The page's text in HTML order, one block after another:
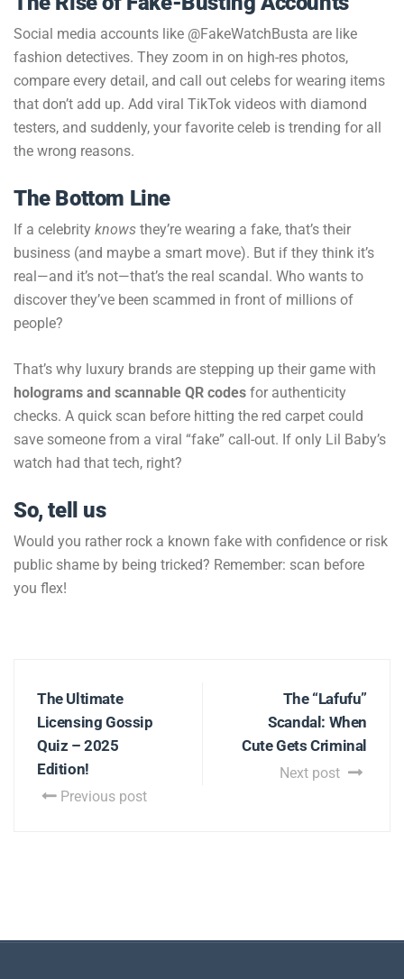
Social media accounts like @FakeWatchBusta are like
fashion detectives. They zoom in on high-res photos,
compare every detail, and call out celebs for wearing items
that don’t add up. Add viral TikTok videos with diamond
testers, and suddenly, your favorite celeb is trending for all
the wrong reasons.
The Bottom Line
If a celebrity knows they’re wearing a fake, that’s their
business (and maybe a smart move). But if they think it’s
real—and it’s not—that’s the real scandal. Who wants to
discover they’ve been scammed in front of millions of
people?
That’s why luxury brands are stepping up their game with
holograms and scannable QR codes for authenticity
checks. A quick scan before hitting the red carpet could
save someone from a viral “fake” call-out. If only Lil Baby’s
watch had that tech, right?
So, tell us
Would you rather rock a known fake with confidence or risk
public shame by being tricked? Remember: scan before
you flex!
The Ultimate
Licensing Gossip
Quiz – 2025
Edition!
Previous post
The “Lafufu”
Scandal: When
Cute Gets Criminal
Next post